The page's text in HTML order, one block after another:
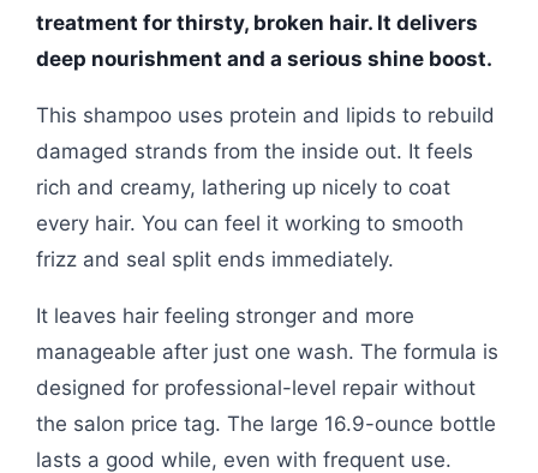
treatment for thirsty, broken hair. It delivers
deep nourishment and a serious shine boost.
This shampoo uses protein and lipids to rebuild
damaged strands from the inside out. It feels
rich and creamy, lathering up nicely to coat
every hair. You can feel it working to smooth
frizz and seal split ends immediately.
It leaves hair feeling stronger and more
manageable after just one wash. The formula is
designed for professional-level repair without
the salon price tag. The large 16.9-ounce bottle
lasts a good while, even with frequent use.